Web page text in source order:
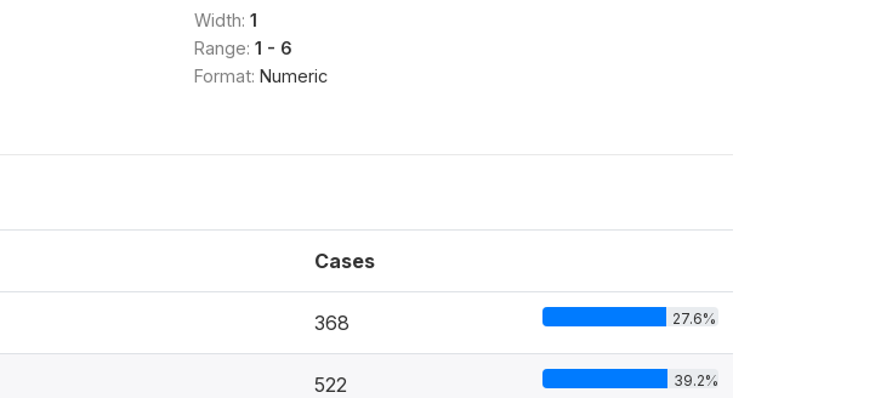
Width: 1
Range: 1 - 6
Format: Numeric
Cases
368 27.6%
522 39.2%